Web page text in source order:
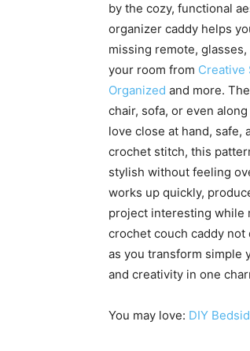
by the cozy, functional
organizer caddy helps
missing remote,
your room from Creative
Organized and more.
chair, sofa, or even
love close at hand, safe,
crochet stitch, this
stylish without feeling
works up quickly,
project interesting while
crochet couch caddy
as you transform simple
and creativity in one
You may love: DIY